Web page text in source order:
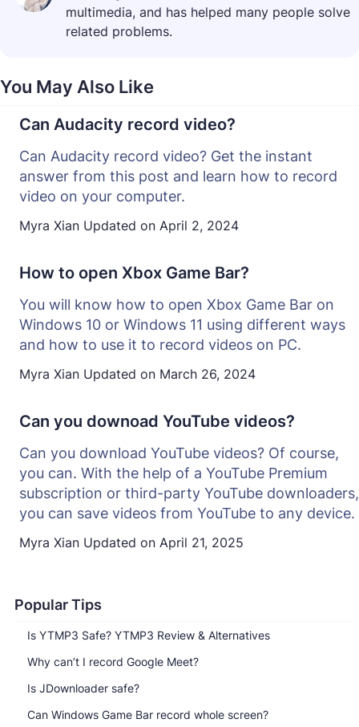
Popular Tips
Is YTMP3 Safe? YTMP3 Review & Alternatives
Why can’t I record Google Meet?
Is JDownloader safe?
Can Windows Game Bar record whole screen?
multimedia, and has helped many people solve
related problems.
You May Also Like
Can Audacity record video?
Can Audacity record video? Get the instant
answer from this post and learn how to record
video on your computer.
Myra Xian Updated on April 2, 2024
How to open Xbox Game Bar?
You will know how to open Xbox Game Bar on
Windows 10 or Windows 11 using different ways
and how to use it to record videos on PC.
Myra Xian Updated on March 26, 2024
Can you downoad YouTube videos?
Can you download YouTube videos? Of course,
you can. With the help of a YouTube Premium
subscription or third-party YouTube downloaders,
you can save videos from YouTube to any device.
Myra Xian Updated on April 21, 2025